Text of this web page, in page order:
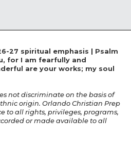
27 spiritual emphasis | Psalm
for I am fearfully and
are your works; my soul
not discriminate on the basis of
origin. Orlando Christian Prep
to all rights, privileges, programs,
or made available to all